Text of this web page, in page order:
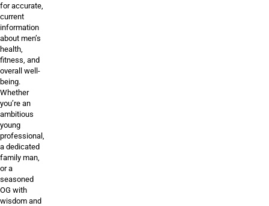
for accurate,
current
information
about men’s
health,
fitness, and
overall well-
being.
Whether
you’re an
ambitious
young
professional,
a dedicated
family man,
or a
seasoned
OG with
wisdom and